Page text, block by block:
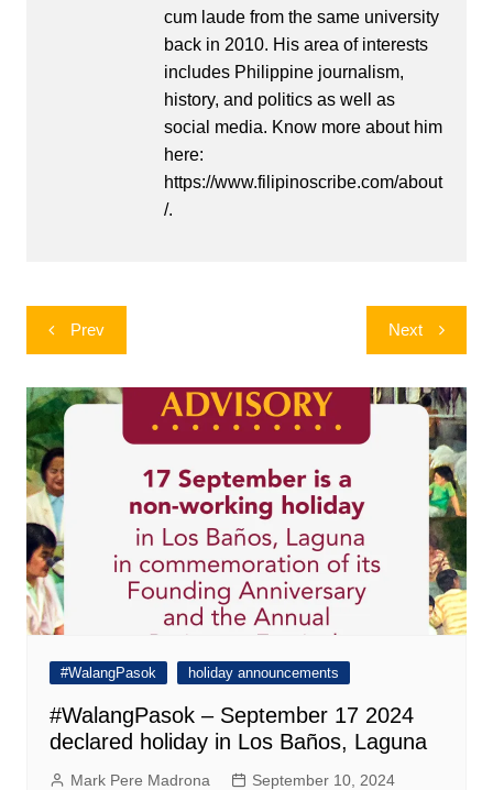
cum laude from the same university
back in 2010. His area of interests
includes Philippine journalism,
history, and politics as well as
social media. Know more about him
here:
https://www.filipinoscribe.com/about
/.
Post
navigation
Prev Next
#WalangPasok holiday announcements
#WalangPasok – September 17 2024
declared holiday in Los Baños, Laguna
Mark Pere Madrona
September 10, 2024